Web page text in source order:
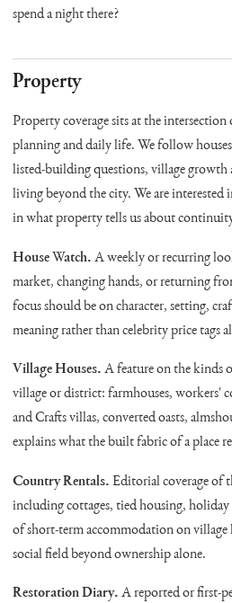
spend a night there?
Property
Property coverage sits at the
planning and daily life. We follow
listed-building questions, village growth
living beyond the city. We are interested
in what property tells us about
House Watch. A weekly or recurring
market, changing hands, or returning
focus should be on character, setting,
meaning rather than celebrity price tags
Village Houses. A feature on the kinds
village or district: farmhouses, workers'
and Crafts villas, converted oasts,
explains what the built fabric of a place
Country Rentals. Editorial coverage of
including cottages, tied housing,
of short-term accommodation on
social field beyond ownership alone.
Restoration Diary. A reported or first-